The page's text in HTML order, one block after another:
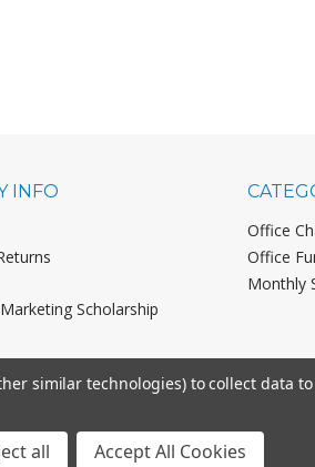
INFO
Scholarship
Office
Office
Monthly
Chairs On Sale.
similar technologies) to collect data
all Accept All Cookies